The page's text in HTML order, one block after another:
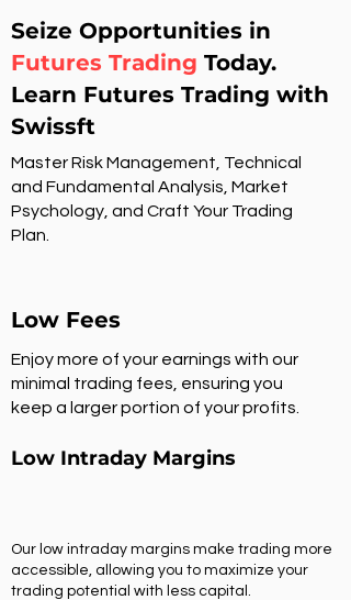
Seize Opportunities in
Futures Trading Today.
Learn Futures Trading with
Swissft
Master Risk Management, Technical
and Fundamental Analysis, Market
Psychology, and Craft Your Trading
Plan.
Low Fees
Enjoy more of your earnings with our
minimal trading fees, ensuring you
keep a larger portion of your profits.
Low Intraday Margins
Our low intraday margins make trading more
accessible, allowing you to maximize your
trading potential with less capital.